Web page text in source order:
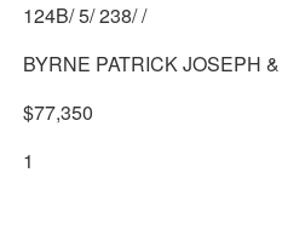
124B/ 5/ 238/ /
BYRNE PATRICK JOSEPH &
$77,350
1